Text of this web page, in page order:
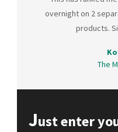
overnight on 2
products.
The
Just enter